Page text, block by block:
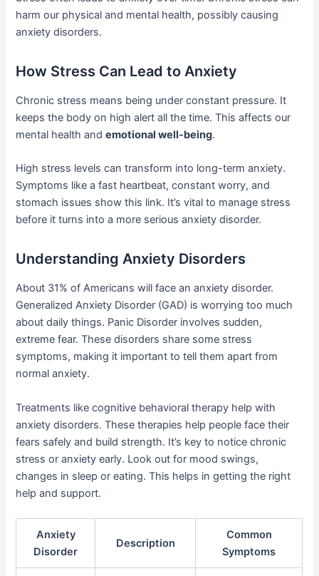
harm our physical and mental health, possibly causing
anxiety disorders.
How Stress Can Lead to Anxiety
Chronic stress means being under constant pressure. It
keeps the body on high alert all the time. This affects our
mental health andemotional well-being.
High stress levels can transform into long-term anxiety.
Symptoms like a fast heartbeat, constant worry, and
stomach issues show this link. It’s vital to manage stress
before it turns into a more serious anxiety disorder.
Understanding Anxiety Disorders
About 31% of Americans will face an anxiety disorder.
Generalized Anxiety Disorder (GAD) is worrying too much
about daily things. Panic Disorder involves sudden,
extreme fear. These disorders share some stress
symptoms, making it important to tell them apart from
normal anxiety.
Treatments like cognitive behavioral therapy help with
anxiety disorders. These therapies help people face their
fears safely and build strength. It’s key to notice chronic
stress or anxiety early. Look out for mood swings,
changes in sleep or eating. This helps in getting the right
help and support.
Anxiety
Disorder
Description
Common
Symptoms